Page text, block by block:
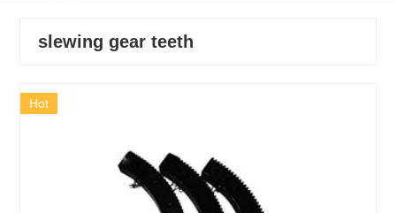
slewing gear teeth
Hot